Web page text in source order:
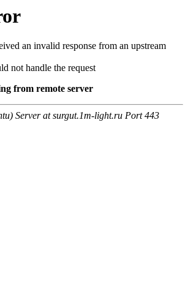
an invalid response from an upstream
not handle the request
from remote server
Server at surgut.1m-light.ru Port 443